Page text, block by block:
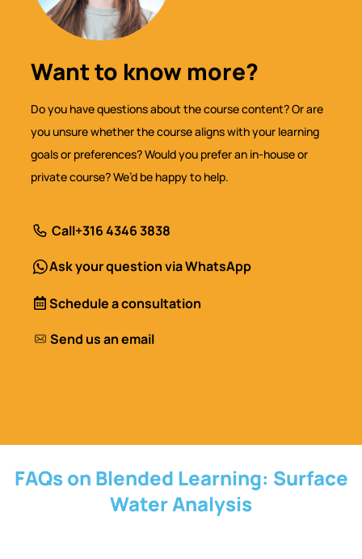
Want to know more?
Do you have questions about the course content? Or are
you unsure whether the course aligns with your learning
goals or preferences? Would you prefer an in-house or
private course? We’d be happy to help.
Call+316 4346 3838
Ask your question via WhatsApp
Schedule a consultation
Send us an email
FAQs on Blended Learning: Surface
Water Analysis